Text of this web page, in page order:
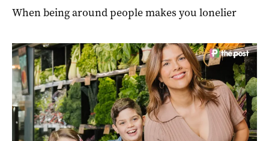
When being around people makes you lonelier